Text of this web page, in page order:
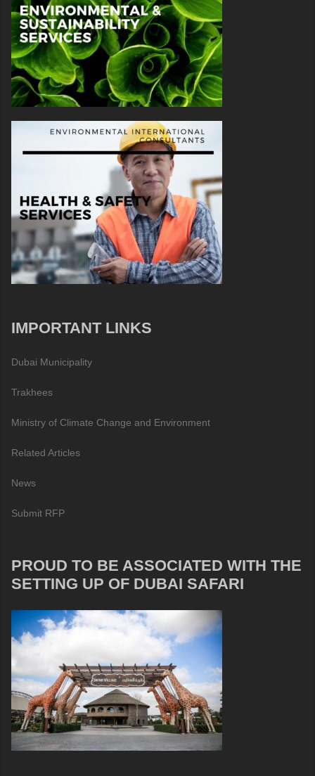
IMPORTANT LINKS
Dubai Municipality
Trakhees
Ministry of Climate Change and Environment
Related Articles
News
Submit RFP
PROUD TO BE ASSOCIATED WITH THE
SETTING UP OF DUBAI SAFARI